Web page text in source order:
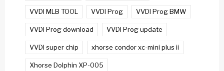
VVDI MLB TOOL VVDI Prog VVDI Prog BMW
VVDI Prog download VVDI Prog update
VVDI super chip xhorse condor xc-mini plus ii
Xhorse Dolphin XP-005